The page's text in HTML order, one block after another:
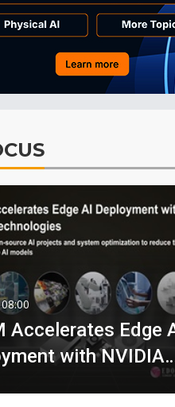
Accelerates Edge
with NVIDIA